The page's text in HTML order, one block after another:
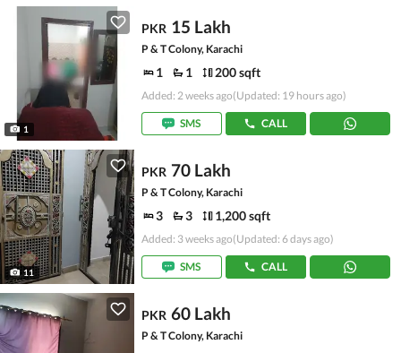
1
PKR 15 Lakh
P & T Colony, Karachi
1 1 200 sqft
Added: 2 weeks ago(Updated: 19 hours ago)
SMS CALL
11
PKR 70 Lakh
P & T Colony, Karachi
3 3 1,200 sqft
Added: 3 weeks ago(Updated: 6 days ago)
SMS CALL
PKR 60 Lakh
P & T Colony, Karachi